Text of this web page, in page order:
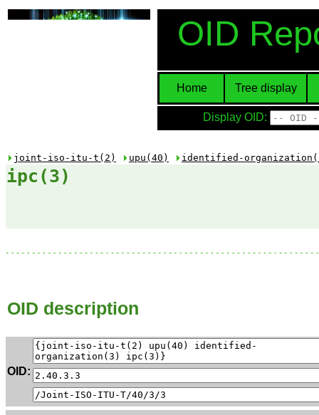
OID
Home Tree display
Display OID:
joint-iso-itu-t(2) upu(40) identified-
ipc(3)
OID description
OID: